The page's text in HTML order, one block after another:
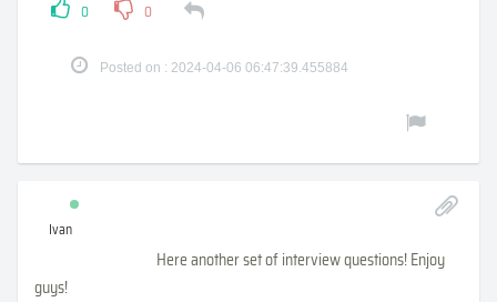
0 0
Posted on : 2024-04-06 06:47:39.455884
Ivan
Here another set of interview questions! Enjoy
guys!